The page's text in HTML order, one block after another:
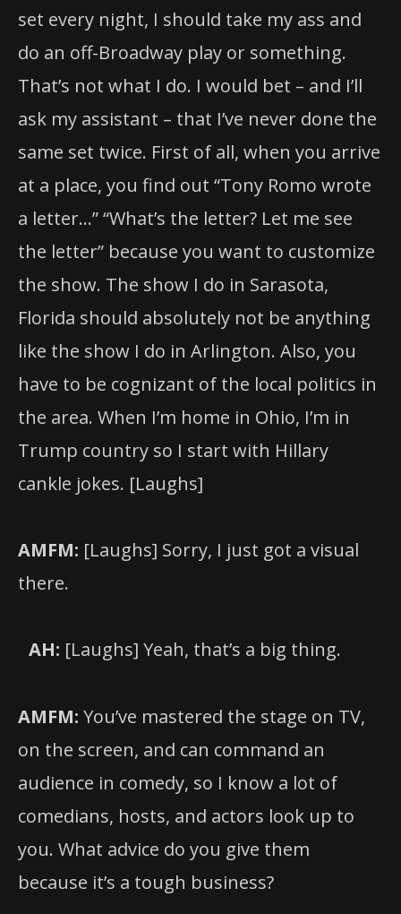
set every night, I should take my ass and
do an off-Broadway play or something.
That’s not what I do. I would bet – and I’ll
ask my assistant – that I’ve never done the
same set twice. First of all, when you arrive
at a place, you find out “Tony Romo wrote
a letter…” “What’s the letter? Let me see
the letter” because you want to customize
the show. The show I do in Sarasota,
Florida should absolutely not be anything
like the show I do in Arlington. Also, you
have to be cognizant of the local politics in
the area. When I’m home in Ohio, I’m in
Trump country so I start with Hillary
cankle jokes. [Laughs]
AMFM: [Laughs] Sorry, I just got a visual
there.
AH: [Laughs] Yeah, that’s a big thing.
AMFM: You’ve mastered the stage on TV,
on the screen, and can command an
audience in comedy, so I know a lot of
comedians, hosts, and actors look up to
you. What advice do you give them
because it’s a tough business?